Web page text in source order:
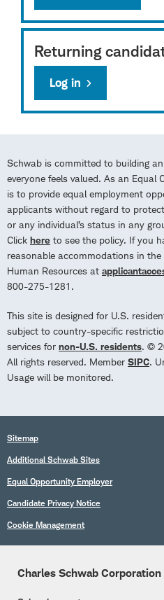
Returning
Log in
Schwab is committed to building
everyone feels valued. As an
is to provide equal employment
applicants without regard to
or any individual’s status in any
Click here to see the policy. If you
reasonable accommodations in
Human Resources at
800-275-1281.
This site is designed for U.S.
subject to country-specific
services for non-U.S. residents. ©
All rights reserved. Member SIPC.
Usage will be monitored.
Sitemap
Additional Schwab Sites
Equal Opportunity Employer
Candidate Privacy Notice
Cookie Management
Charles Schwab Corporation